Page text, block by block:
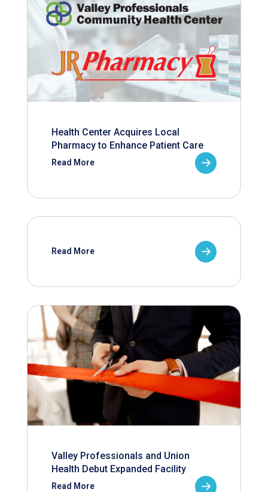
Health Center Acquires Local
Pharmacy to Enhance Patient Care
Read More
Read More
Valley Professionals and Union
Health Debut Expanded Facility
Read More